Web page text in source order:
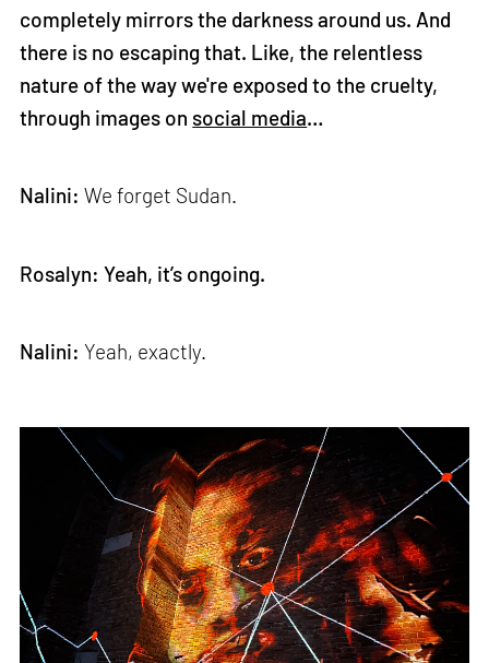
completely mirrors the darkness around us. And
there is no escaping that. Like, the relentless
nature of the way we're exposed to the cruelty,
through images on social media…
Nalini: We forget Sudan.
Rosalyn: Yeah, it’s ongoing.
Nalini: Yeah, exactly.